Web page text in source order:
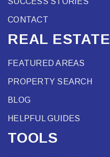
CONTACT
REAL ESTATE
FEATURED AREAS
PROPERTY SEARCH
BLOG
HELPFUL GUIDES
TOOLS